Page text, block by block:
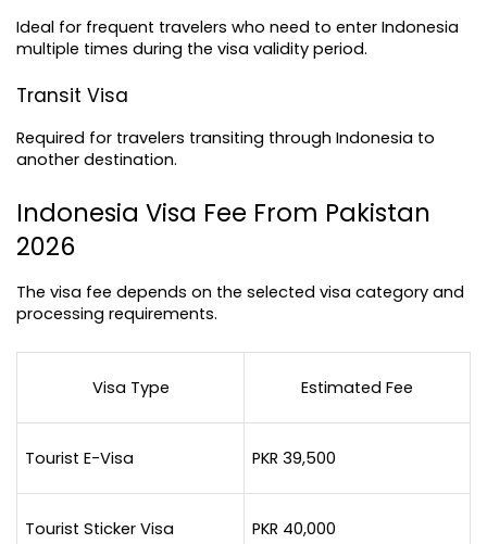
Ideal for frequent travelers who need to enter Indonesia
multiple times during the visa validity period.
Transit Visa
Required for travelers transiting through Indonesia to
another destination.
Indonesia Visa Fee From Pakistan
2026
The visa fee depends on the selected visa category and
processing requirements.
Visa Type Estimated Fee
Tourist E-Visa PKR 39,500
Tourist Sticker Visa PKR 40,000